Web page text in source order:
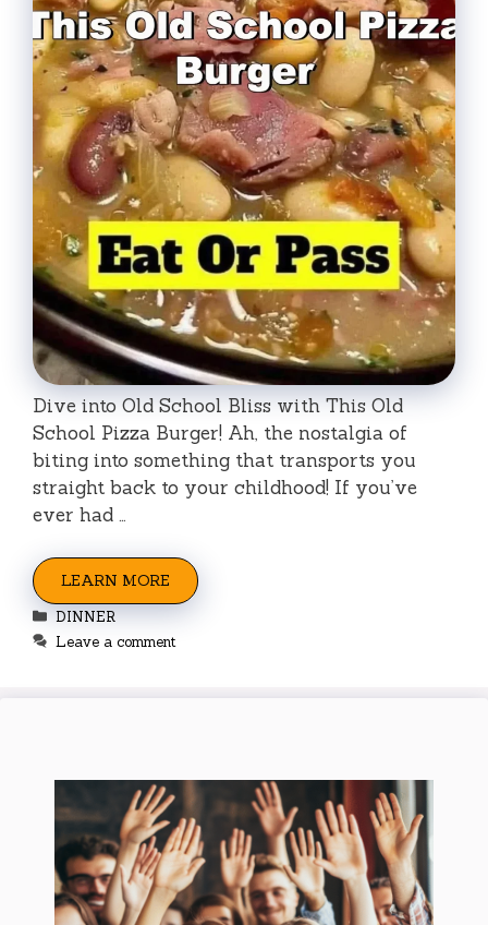
Dive into Old School Bliss with This Old
School Pizza Burger! Ah, the nostalgia of
biting into something that transports you
straight back to your childhood! If you’ve
ever had …
LEARN MORE
Categories
DINNER
Leave a comment